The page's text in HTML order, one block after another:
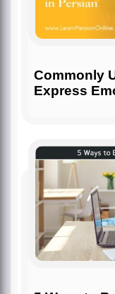
Commonly
Express